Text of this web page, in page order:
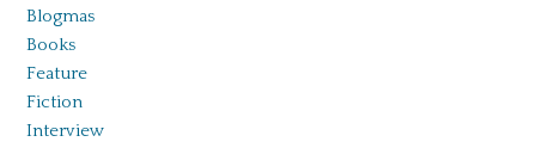
Blogmas
Books
Feature
Fiction
Interview